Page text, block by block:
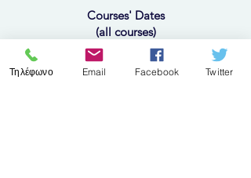
Courses' Dates
(all courses)
10 Oct - 14 Oct 2022
Τηλέφωνο Email Facebook Twitter